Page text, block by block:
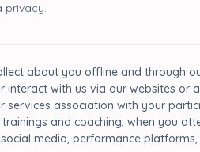
privacy.
about you offline and through
with us via our websites or
association with your
and coaching, when you
media, performance